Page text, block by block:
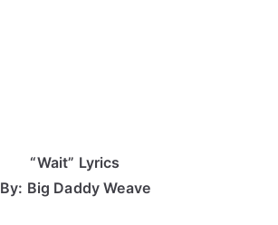
“Wait” Lyrics
By: Big Daddy Weave